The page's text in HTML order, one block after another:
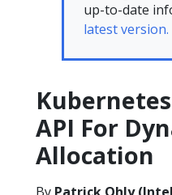
up-to-date
latest version.
API For
Allocation